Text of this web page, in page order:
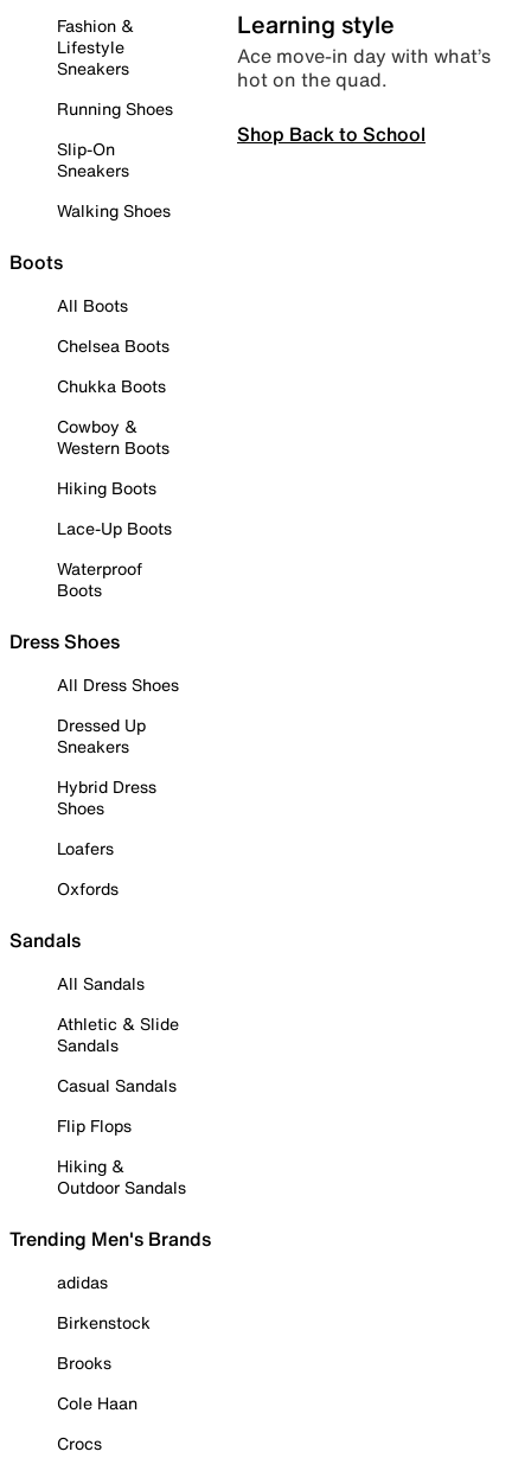
Fashion &
Lifestyle
Sneakers
Running Shoes
Slip-On
Sneakers
Walking Shoes
Boots
All Boots
Chelsea Boots
Chukka Boots
Cowboy &
Western Boots
Hiking Boots
Lace-Up Boots
Waterproof
Boots
Dress Shoes
All Dress Shoes
Dressed Up
Sneakers
Hybrid Dress
Shoes
Loafers
Oxfords
Sandals
All Sandals
Athletic & Slide
Sandals
Casual Sandals
Flip Flops
Hiking &
Outdoor Sandals
Trending Men's Brands
adidas
Birkenstock
Brooks
Cole Haan
Crocs
Learning style
Ace move-in day with what’s
hot on the quad.
Shop Back to School